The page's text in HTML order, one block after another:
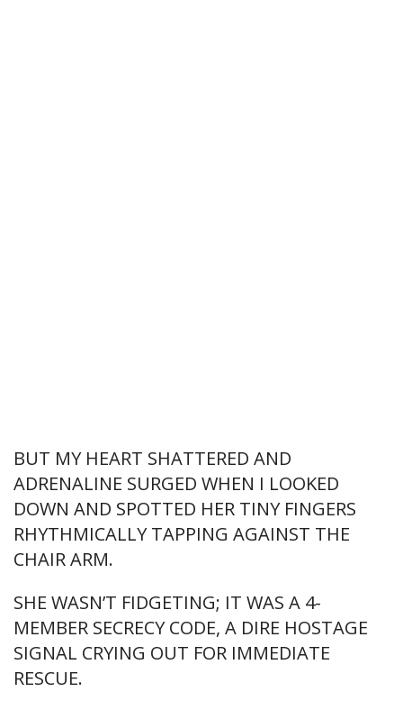
BUT MY HEART SHATTERED AND
ADRENALINE SURGED WHEN I LOOKED
DOWN AND SPOTTED HER TINY FINGERS
RHYTHMICALLY TAPPING AGAINST THE
CHAIR ARM.
SHE WASN’T FIDGETING; IT WAS A 4-
MEMBER SECRECY CODE, A DIRE HOSTAGE
SIGNAL CRYING OUT FOR IMMEDIATE
RESCUE.